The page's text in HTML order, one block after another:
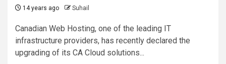
14 years ago Suhail
Canadian Web Hosting, one of the leading IT
infrastructure providers, has recently declared the
upgrading of its CA Cloud solutions...